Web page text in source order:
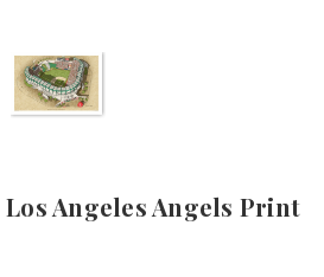
Angeles Angels Print